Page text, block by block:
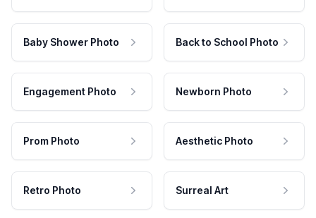
Baby Shower Photo Back to School Photo
Engagement Photo Newborn Photo
Prom Photo Aesthetic Photo
Retro Photo Surreal Art